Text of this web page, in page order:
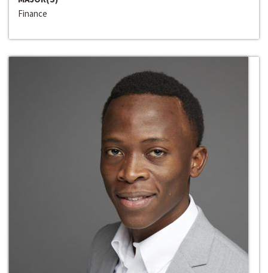
Finance